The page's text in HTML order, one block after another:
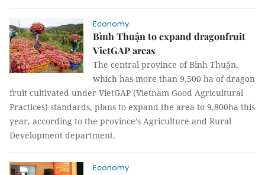
Economy
Bình Thuận to expand dragonfruit
VietGAP areas
The central province of Bình Thuận,
which has more than 9,500 ha of dragon
fruit cultivated under VietGAP (Vietnam Good Agricultural
Practices) standards, plans to expand the area to 9,800ha this
year, according to the province’s Agriculture and Rural
Development department.
Economy